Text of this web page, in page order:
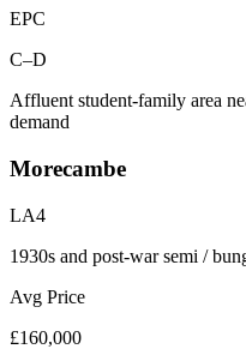
EPC
C–D
Affluent student-family area
demand
Morecambe
LA4
1930s and post-war semi /
Avg Price
£160,000